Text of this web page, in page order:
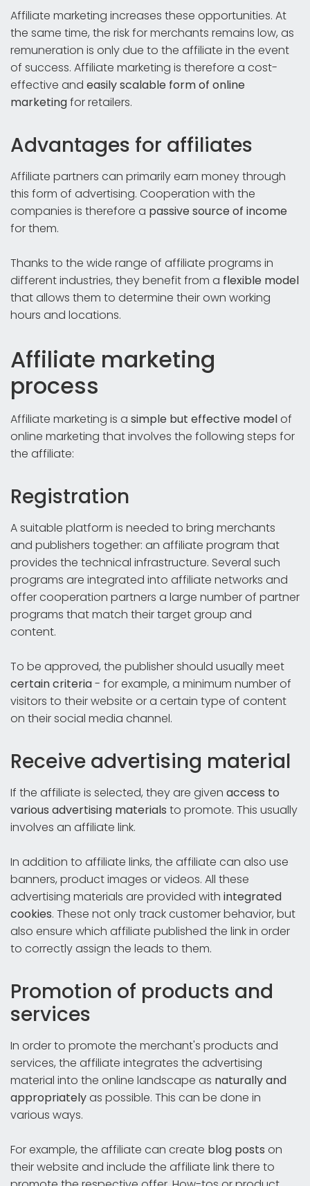
Affiliate marketing increases these opportunities. At
the same time, the risk for merchants remains low, as
remuneration is only due to the affiliate in the event
of success. Affiliate marketing is therefore a cost-
effective and easily scalable form of online
marketingfor retailers.
Advantages for affiliates
Affiliate partners can primarily earn money through
this form of advertising. Cooperation with the
companies is therefore a passive source of income
for them.
Thanks to the wide range of affiliate programs in
different industries, they benefit from a flexible model
that allows them to determine their own working
hours and locations.
Affiliate marketing
process
Affiliate marketing is a simple but effective modelof
online marketing that involves the following steps for
the affiliate:
Registration
A suitable platform is needed to bring merchants
and publishers together: an affiliate program that
provides the technical infrastructure. Several such
programs are integrated into affiliate networks and
offer cooperation partners a large number of partner
programs that match their target group and
content.
To be approved, the publisher should usually meet
certain criteria- for example, a minimum number of
visitors to their website or a certain type of content
on their social media channel.
Receive advertising material
If the affiliate is selected, they are given access to
various advertising materials to promote. This usually
involves an affiliate link.
In addition to affiliate links, the affiliate can also use
banners, product images or videos. All these
advertising materials are provided with integrated
cookies. These not only track customer behavior, but
also ensure which affiliate published the link in order
to correctly assign the leads to them.
Promotion of products and
services
In order to promote the merchant's products and
services, the affiliate integrates the advertising
material into the online landscape as naturally and
appropriatelyas possible. This can be done in
various ways.
For example, the affiliate can create blog posts on
their website and include the affiliate link there to